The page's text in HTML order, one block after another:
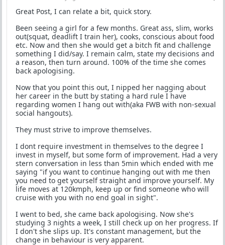
Great Post, I can relate a bit, quick story.
Been seeing a girl for a few months. Great ass, slim, works
out(squat, deadlift I train her), cooks, conscious about food
etc. Now and then she would get a bitch fit and challenge
something I did/say. I remain calm, state my decisions and
a reason, then turn around. 100% of the time she comes
back apologising.
Now that you point this out, I nipped her nagging about
her career in the butt by stating a hard rule I have
regarding women I hang out with(aka FWB with non-sexual
social hangouts).
They must strive to improve themselves.
I dont require investment in themselves to the degree I
invest in myself, but some form of improvement. Had a very
stern conversation in less than 5min which ended with me
saying "if you want to continue hanging out with me then
you need to get yourself straight and improve yourself. My
life moves at 120kmph, keep up or find someone who will
cruise with you with no end goal in sight".
I went to bed, she came back apologising. Now she's
studying 3 nights a week, I still check up on her progress. If
I don't she slips up. It's constant management, but the
change in behaviour is very apparent.